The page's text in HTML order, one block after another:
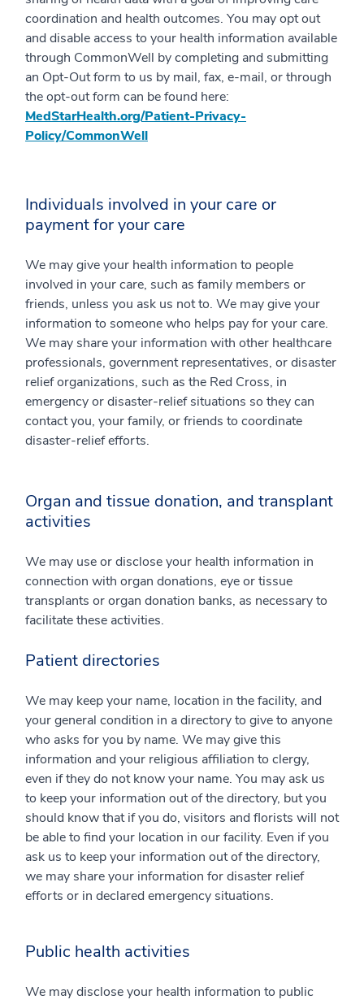
coordination and health outcomes. You may opt out
and disable access to your health information available
through CommonWell by completing and submitting
an Opt-Out form to us by mail, fax, e-mail, or through
the opt-out form can be found here:
MedStarHealth.org/Patient-Privacy-
Policy/CommonWell
Individuals involved in your care or
payment for your care
We may give your health information to people
involved in your care, such as family members or
friends, unless you ask us not to. We may give your
information to someone who helps pay for your care.
We may share your information with other healthcare
professionals, government representatives, or disaster
relief organizations, such as the Red Cross, in
emergency or disaster-relief situations so they can
contact you, your family, or friends to coordinate
disaster-relief efforts.
Organ and tissue donation, and transplant
activities
We may use or disclose your health information in
connection with organ donations, eye or tissue
transplants or organ donation banks, as necessary to
facilitate these activities.
Patient directories
We may keep your name, location in the facility, and
your general condition in a directory to give to anyone
who asks for you by name. We may give this
information and your religious affiliation to clergy,
even if they do not know your name. You may ask us
to keep your information out of the directory, but you
should know that if you do, visitors and florists will not
be able to find your location in our facility. Even if you
ask us to keep your information out of the directory,
we may share your information for disaster relief
efforts or in declared emergency situations.
Public health activities
We may disclose your health information to public